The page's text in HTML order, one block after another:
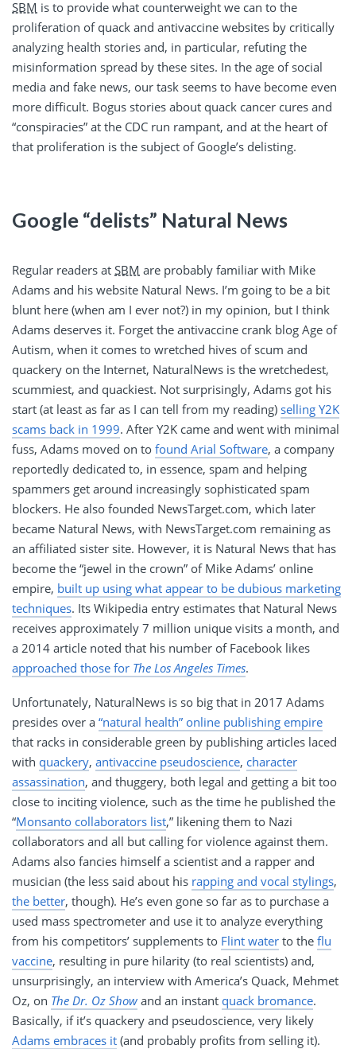
SBM is to provide what counterweight we can to the
proliferation of quack and antivaccine websites by critically
analyzing health stories and, in particular, refuting the
misinformation spread by these sites. In the age of social
media and fake news, our task seems to have become even
more difficult. Bogus stories about quack cancer cures and
“conspiracies” at the CDC run rampant, and at the heart of
that proliferation is the subject of Google’s delisting.
Google “delists” Natural News
Regular readers at SBM are probably familiar with Mike
Adams and his website Natural News. I’m going to be a bit
blunt here (when am I ever not?) in my opinion, but I think
Adams deserves it. Forget the antivaccine crank blog Age of
Autism, when it comes to wretched hives of scum and
quackery on the Internet, NaturalNews is the wretchedest,
scummiest, and quackiest. Not surprisingly, Adams got his
start (at least as far as I can tell from my reading) selling Y2K
scams back in 1999. After Y2K came and went with minimal
fuss, Adams moved on to found Arial Software, a company
reportedly dedicated to, in essence, spam and helping
spammers get around increasingly sophisticated spam
blockers. He also founded NewsTarget.com, which later
became Natural News, with NewsTarget.com remaining as
an affiliated sister site. However, it is Natural News that has
become the “jewel in the crown” of Mike Adams’ online
empire, built up using what appear to be dubious marketing
techniques. Its Wikipedia entry estimates that Natural News
receives approximately 7 million unique visits a month, and
a 2014 article noted that his number of Facebook likes
approached those for The Los Angeles Times.
Unfortunately, NaturalNews is so big that in 2017 Adams
presides over a “natural health” online publishing empire
that racks in considerable green by publishing articles laced
with quackery, antivaccine pseudoscience, character
assassination, and thuggery, both legal and getting a bit too
close to inciting violence, such as the time he published the
“Monsanto collaborators list,” likening them to Nazi
collaborators and all but calling for violence against them.
Adams also fancies himself a scientist and a rapper and
musician (the less said about his rapping and vocal stylings,
the better, though). He’s even gone so far as to purchase a
used mass spectrometer and use it to analyze everything
from his competitors’ supplements to Flint water to the flu
vaccine, resulting in pure hilarity (to real scientists) and,
unsurprisingly, an interview with America’s Quack, Mehmet
Oz, on The Dr. Oz Show and an instant quack bromance.
Basically, if it’s quackery and pseudoscience, very likely
Adams embraces it (and probably profits from selling it).